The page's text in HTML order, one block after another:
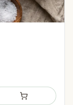
Add to shopping